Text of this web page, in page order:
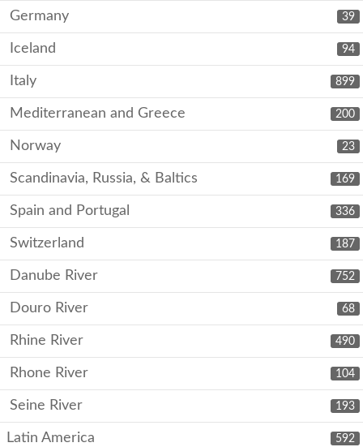
39
Germany
94
Iceland
899
Italy
200
Mediterranean and Greece
23
Norway
169
Scandinavia, Russia, & Baltics
336
Spain and Portugal
187
Switzerland
752
Danube River
68
Douro River
490
Rhine River
104
Rhone River
193
Seine River
592
Latin America